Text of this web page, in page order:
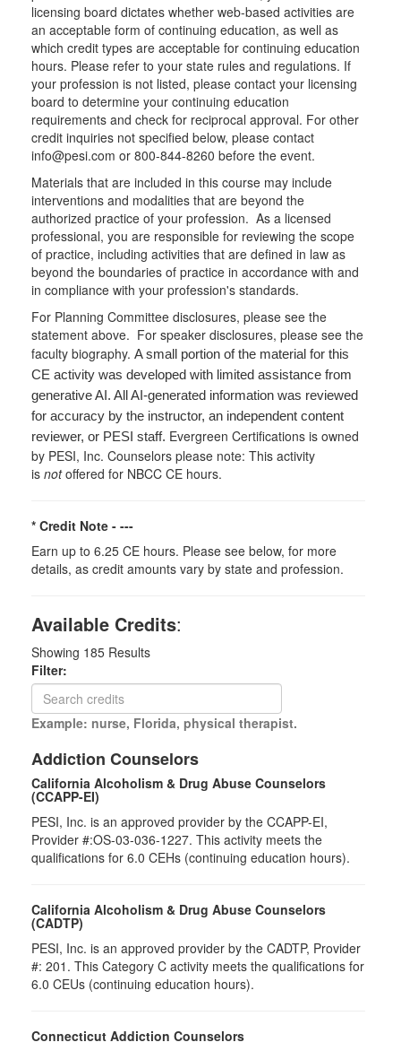
licensing board dictates whether web-based activities are
an acceptable form of continuing education, as well as
which credit types are acceptable for continuing education
hours. Please refer to your state rules and regulations. If
your profession is not listed, please contact your licensing
board to determine your continuing education
requirements and check for reciprocal approval. For other
credit inquiries not specified below, please contact
info@pesi.com or 800-844-8260 before the event.
Materials that are included in this course may include
interventions and modalities that are beyond the
authorized practice of your profession. As a licensed
professional, you are responsible for reviewing the scope
of practice, including activities that are defined in law as
beyond the boundaries of practice in accordance with and
in compliance with your profession's standards.
For Planning Committee disclosures, please see the
statement above. For speaker disclosures, please see the
faculty biography. A small portion of the material for this
CE activity was developed with limited assistance from
generative AI. All AI-generated information was reviewed
for accuracy by the instructor, an independent content
reviewer, or PESI staff. Evergreen Certifications is owned
by PESI, Inc. Counselors please note: This activity
is notoffered for NBCC CE hours.
* Credit Note - ---
Earn up to 6.25 CE hours. Please see below, for more
details, as credit amounts vary by state and profession.
Available Credits:
Showing 185 Results
Filter:
Example: nurse, Florida, physical therapist.
Addiction Counselors
California Alcoholism & Drug Abuse Counselors
(CCAPP-EI)
PESI, Inc. is an approved provider by the CCAPP-EI,
Provider #:OS-03-036-1227. This activity meets the
qualifications for 6.0 CEHs (continuing education hours).
California Alcoholism & Drug Abuse Counselors
(CADTP)
PESI, Inc. is an approved provider by the CADTP, Provider
#: 201. This Category C activity meets the qualifications for
6.0 CEUs (continuing education hours).
Connecticut Addiction Counselors